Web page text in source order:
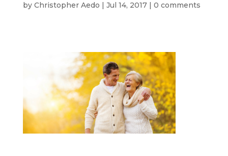
by Christopher Aedo | Jul 14, 2017| 0 comments